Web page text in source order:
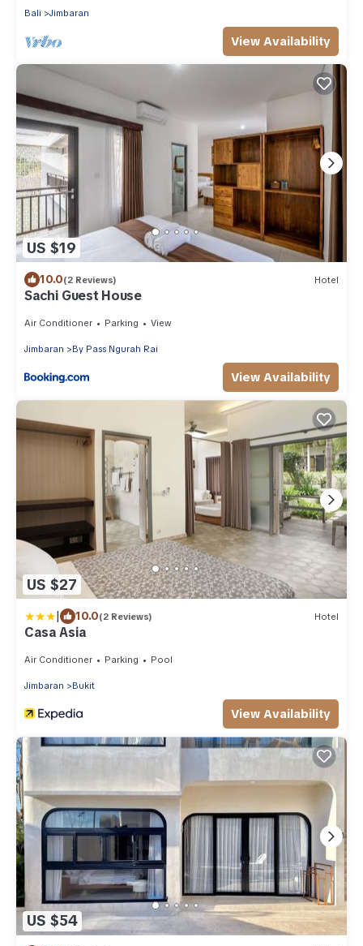
Bali Jimbaran
View Availability
US $19
10.0(2 Reviews) Hotel
Sachi Guest House
Air Conditioner Parking View
Jimbaran By Pass Ngurah Rai
View Availability
US $27
| 10.0(2 Reviews) Hotel
Casa Asia
Air Conditioner Parking Pool
Jimbaran Bukit
View Availability
US $54